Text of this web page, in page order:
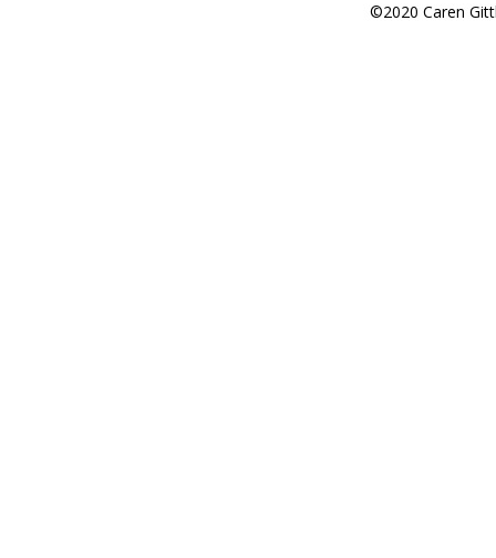
©2020 Caren